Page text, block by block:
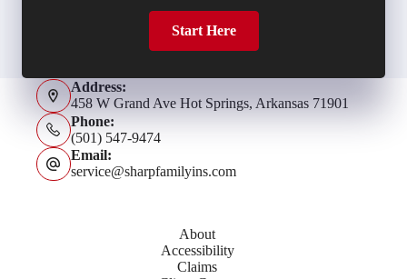
Start Here
Address:
458 W Grand Ave Hot Springs, Arkansas 71901
Phone:
(501) 547-9474
Email:
service@sharpfamilyins.com
About
Accessibility
Claims